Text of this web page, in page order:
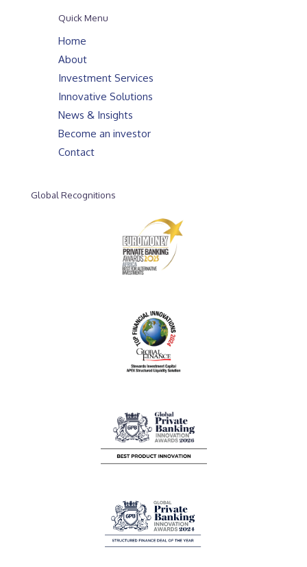
Quick Menu
Home
About
Investment Services
Innovative Solutions
News & Insights
Become an investor
Contact
Global Recognitions